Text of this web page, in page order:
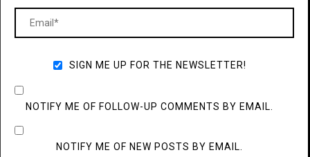
SIGN ME UP FOR THE NEWSLETTER!
NOTIFY ME OF FOLLOW-UP COMMENTS BY EMAIL.
NOTIFY ME OF NEW POSTS BY EMAIL.